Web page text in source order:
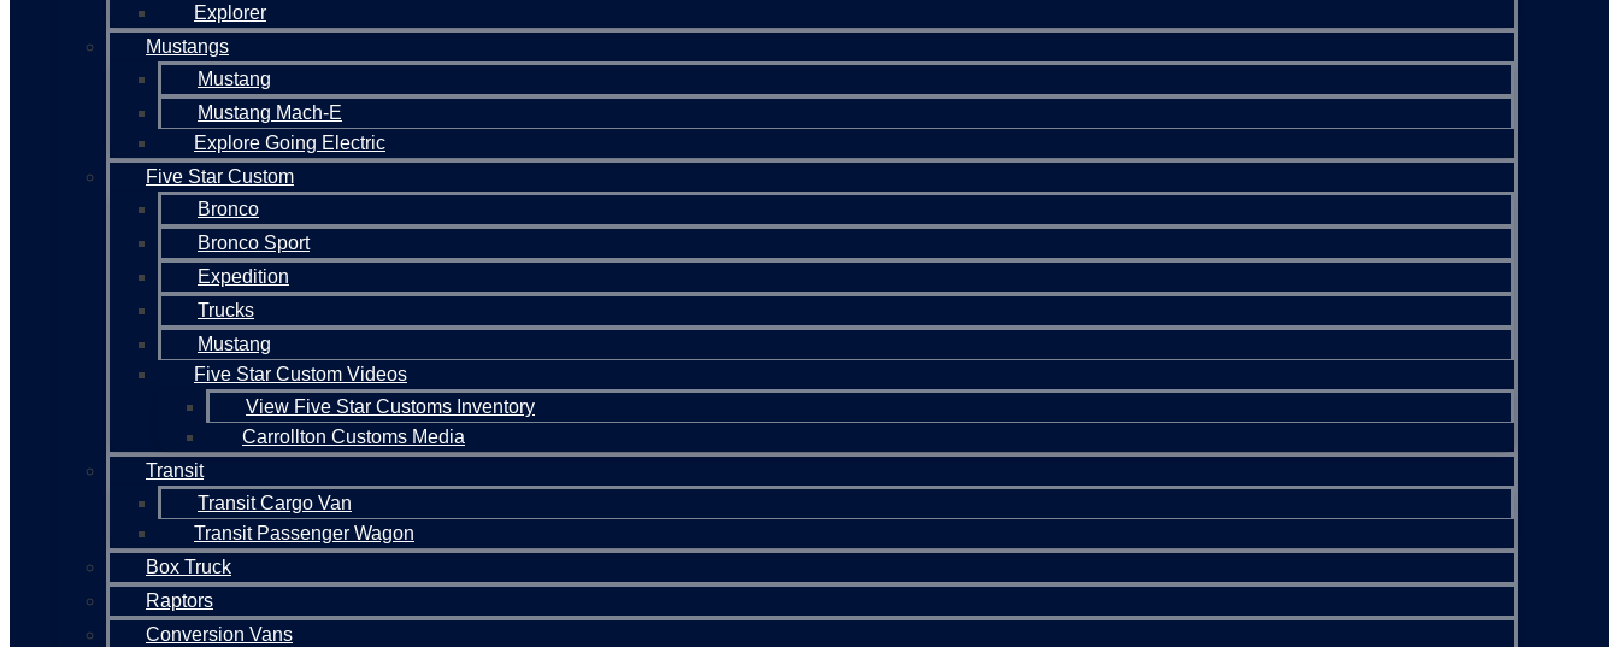
Explorer
Mustangs
Mustang
Mustang Mach-E
Explore Going Electric
Five Star Custom
Bronco
Bronco Sport
Expedition
Trucks
Mustang
Five Star Custom Videos
View Five Star Customs Inventory
Carrollton Customs Media
Transit
Transit Cargo Van
Transit Passenger Wagon
Box Truck
Raptors
Conversion Vans